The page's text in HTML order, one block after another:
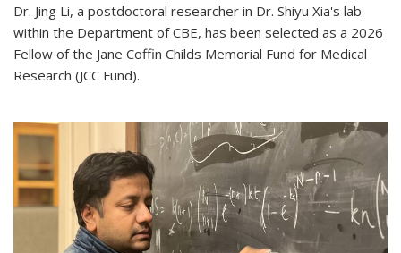
Dr. Jing Li, a postdoctoral researcher in Dr. Shiyu Xia's lab
within the Department of CBE, has been selected as a 2026
Fellow of the Jane Coffin Childs Memorial Fund for Medical
Research (JCC Fund).